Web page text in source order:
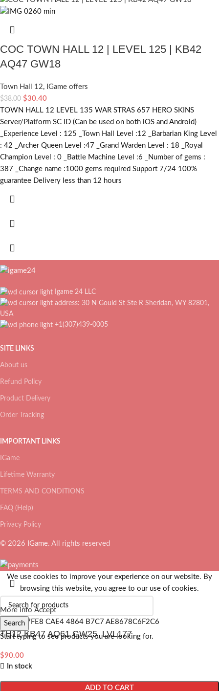
COC TOWN HALL 12 | LEVEL 125 | KB42
AQ47 GW18
Town Hall 12, IGame offers
$38.00 $30.40
TOWN HALL 12 LEVEL 135 WAR STRAS 657 HERO SKINS
Server/Platform SC ID (Can be used on both iOS and Android)
_Experience Level : 125 _Town Hall Level :12 _Barbarian King Level
: 42 _Archer Queen Level :47 _Grand Warden Level : 18 _Royal
Champion Level : 0 _Battle Machine Level :6 _Number of gems :
387 _Change name :1000 gems required Support 7/24 100%
guarantee Delivery less than 12 hours
Igame 24 LLC
address: 30 N Gould St Ste R Sheridan, WY 82801,
USA
+1(307)439-0005
SITE LINKS
About us
Refund Policy
Product Delivery
Order Tracking
IMPORTANT LINKS
IGame
Lifetime Warranty
TERMS AND CONDITIONS
FAQ (Help)
Privacy Policy
© 2026 IGame. All rights reserved
Search
Start typing to see products you are looking for.
We use cookies to improve your experience on our website. By
browsing this website, you agree to our use of cookies.
More info Accept
TH12 KB47 AQ61 GW25_LVL177
$90.00
In stock
ADD TO CART